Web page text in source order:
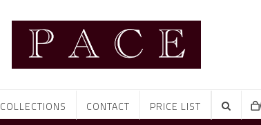
COLLECTIONS CONTACT PRICE LIST